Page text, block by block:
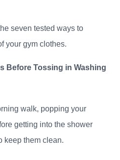
seven tested ways to
your gym clothes.
Before Tossing in Washing
walk, popping your
getting into the shower
keep them clean.